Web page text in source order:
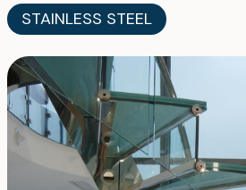
STAINLESS STEEL